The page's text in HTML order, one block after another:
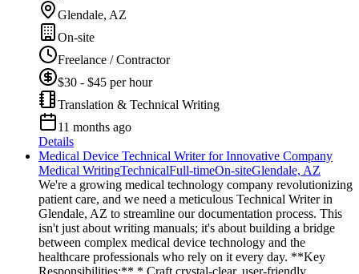
Glendale, AZ
On-site
Freelance / Contractor
$30 - $45 per hour
Translation & Technical Writing
11 months ago
Details
Medical Device Technical Writer for Innovative Company
Medical WritingTechnicalFull-timeOn-siteGlendale, AZ
We're a growing medical technology company revolutionizing
patient care, and we need a meticulous Technical Writer in
Glendale, AZ to streamline our documentation process. This
isn't just about writing manuals; it's about building a bridge
between complex medical device technology and the
healthcare professionals who rely on it every day. **Key
Responsibilities:** * Craft crystal-clear, user-friendly